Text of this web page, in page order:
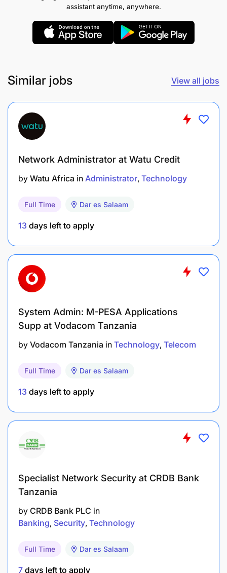
training materials, and user
What we’re looking for
Accounting.
A background or demonstrated interest in
Accounting, Business Systems or
A strong understanding of supporting system
systems and their role in managing
reporting or integration
Experience working with data whether in Excel,
SQL, reporting dashboards, or basic
Strong documentation, communication, and
assistant anytime, anywhere.
Similar jobs View all jobs
Network Administrator at Watu Credit
by Watu Africa in Administrator Technology
Full Time Dar es Salaam
13 days left to apply
System Admin: M-PESA Applications
Supp at Vodacom Tanzania
by Vodacom Tanzania in Technology Telecom
Full Time Dar es Salaam
13 days left to apply
Specialist Network Security at CRDB Bank
Tanzania
by CRDB Bank PLC in
Banking Security Technology
Full Time Dar es Salaam
7 days left to apply